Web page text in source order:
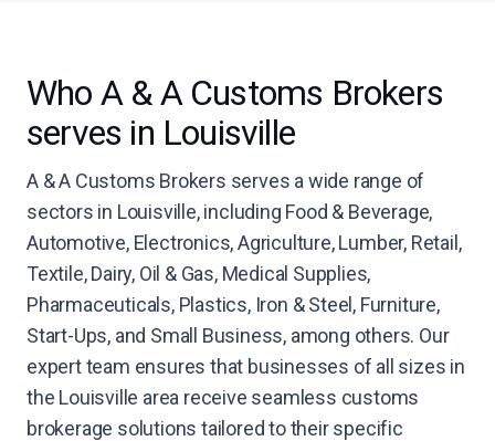
Who A & A Customs Brokers
serves in Louisville
A & A Customs Brokers serves a wide range of
sectors in Louisville, including Food & Beverage,
Automotive, Electronics, Agriculture, Lumber, Retail,
Textile, Dairy, Oil & Gas, Medical Supplies,
Pharmaceuticals, Plastics, Iron & Steel, Furniture,
Start-Ups, and Small Business, among others. Our
expert team ensures that businesses of all sizes in
the Louisville area receive seamless customs
brokerage solutions tailored to their specific